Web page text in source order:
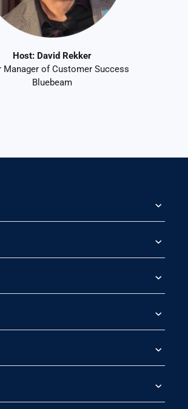
Host: David Rekker
Manager of Customer Success
Bluebeam